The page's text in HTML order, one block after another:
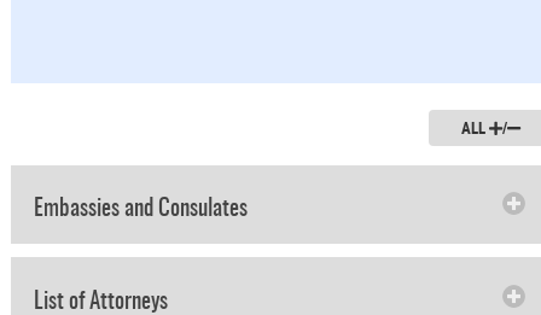
ALL /
Embassies and Consulates
List of Attorneys